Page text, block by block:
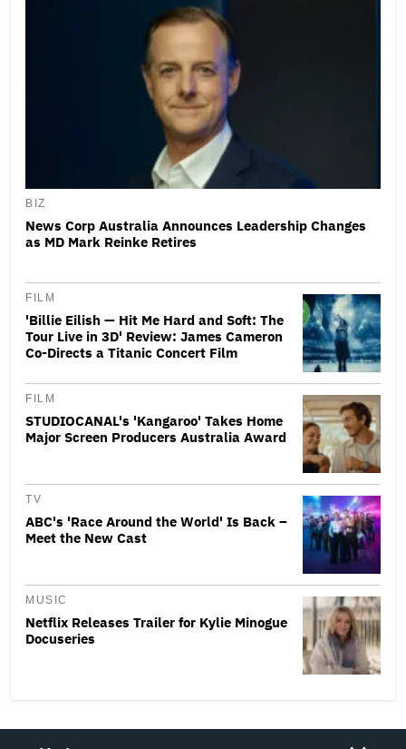
BIZ
News Corp Australia Announces Leadership Changes
as MD Mark Reinke Retires
FILM
'Billie Eilish — Hit Me Hard and Soft: The
Tour Live in 3D' Review: James Cameron
Co-Directs a Titanic Concert Film
FILM
STUDIOCANAL's 'Kangaroo' Takes Home
Major Screen Producers Australia Award
TV
ABC's 'Race Around the World' Is Back –
Meet the New Cast
MUSIC
Netflix Releases Trailer for Kylie Minogue
Docuseries